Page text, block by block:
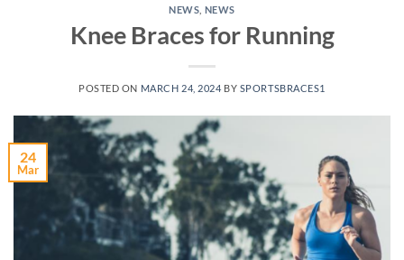
NEWS NEWS
Knee Braces for Running
POSTED ON MARCH 24, 2024 BY SPORTSBRACES1
24
Mar